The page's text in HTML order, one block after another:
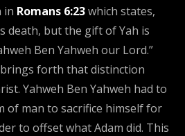
in Romans 6:23which states,
death, but the gift of Yah is
Ben Yahweh our Lord.”
forth that distinction
Yahweh Ben Yahweh had to
of man to sacrifice himself for
to offset what Adam did. This